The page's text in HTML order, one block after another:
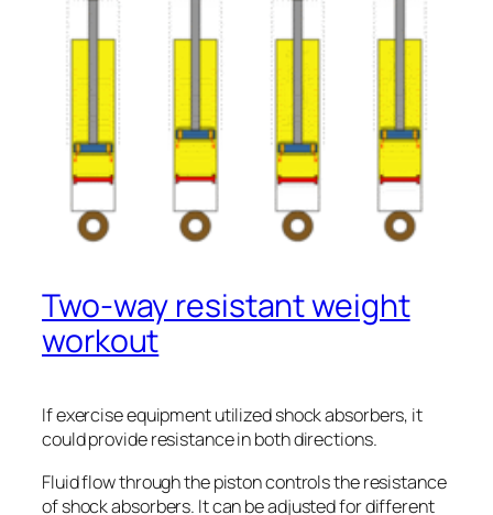
Two-way resistant weight
workout
If exercise equipment utilized shock absorbers, it
could provide resistance in both directions.
Fluid flow through the piston controls the resistance
of shock absorbers. It can be adjusted for different